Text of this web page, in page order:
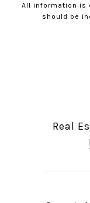
All information is
should be
Real